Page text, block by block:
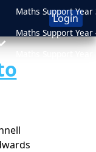
Maths Support Year
Maths Support Year
Maths Support Year
Medicine
Login